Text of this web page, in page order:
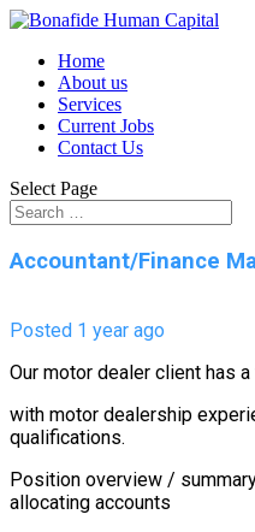
Home
About us
Services
Current Jobs
Contact Us
Select Page
Accountant/Finance
Posted 1 year ago
Our motor dealer client has
with motor dealership
qualifications.
Position overview /
allocating accounts